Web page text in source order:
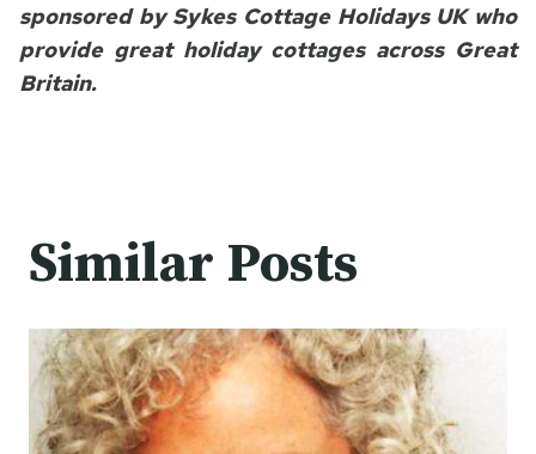
sponsored by Sykes Cottage Holidays UK who
provide great holiday cottages across Great
Britain.
Similar Posts